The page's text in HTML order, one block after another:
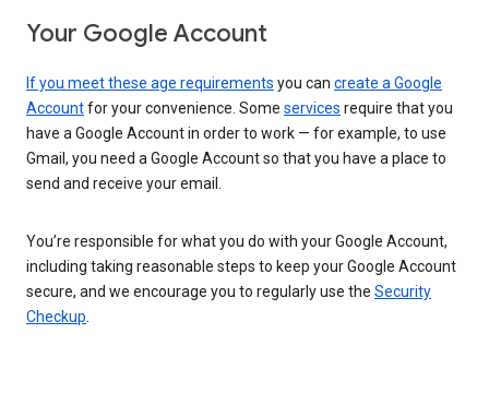
Your Google Account
If you meet these age requirements you can create a Google
Accountfor your convenience. Some services require that you
have a Google Account in order to work — for example, to use
Gmail, you need a Google Account so that you have a place to
send and receive your email.
You’re responsible for what you do with your Google Account,
including taking reasonable steps to keep your Google Account
secure, and we encourage you to regularly use the Security
Checkup.